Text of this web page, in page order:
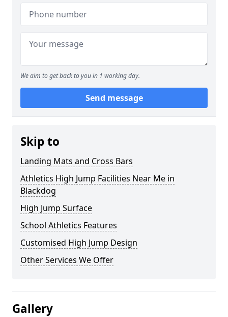
We aim to get back to you in 1 working day.
Send message
Skip to
Landing Mats and Cross Bars
Athletics High Jump Facilities Near Me in
Blackdog
High Jump Surface
School Athletics Features
Customised High Jump Design
Other Services We Offer
Gallery